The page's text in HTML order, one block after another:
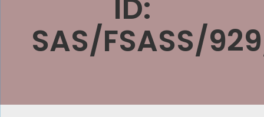
ID:
SAS/FSASS/